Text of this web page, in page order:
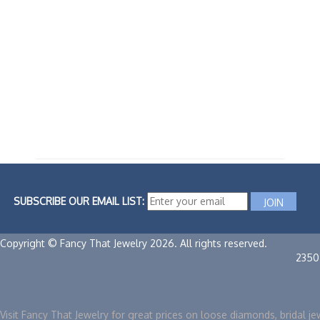
SUBSCRIBE OUR EMAIL LIST:
Copyright © Fancy That Jewelry 2026. All rights reserved.
Visit Fancy That Jewelry for great prices on loose diamonds, bridal